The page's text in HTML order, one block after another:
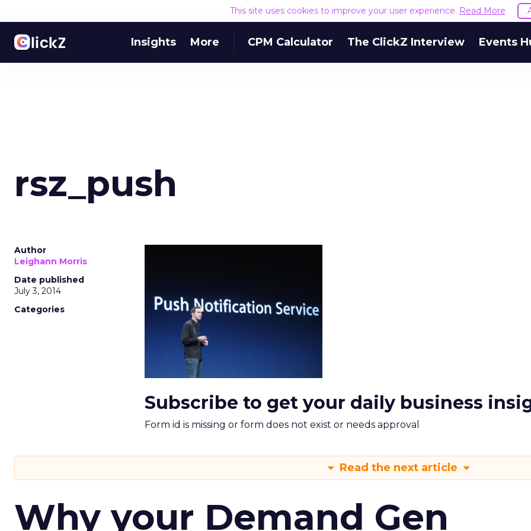
This site uses cookies to improve your user experience. Read More
Insights More CPM Calculator The ClickZ Interview Events
rsz_push
Author
Leighann Morris
Date published
July 3, 2014
Categories
Subscribe to get your daily business
Form id is missing or form does not exist or needs approval
Read the next article
Why your Demand Gen